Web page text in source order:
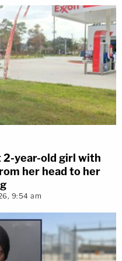
2-year-old girl with
her head to her
9:54 am